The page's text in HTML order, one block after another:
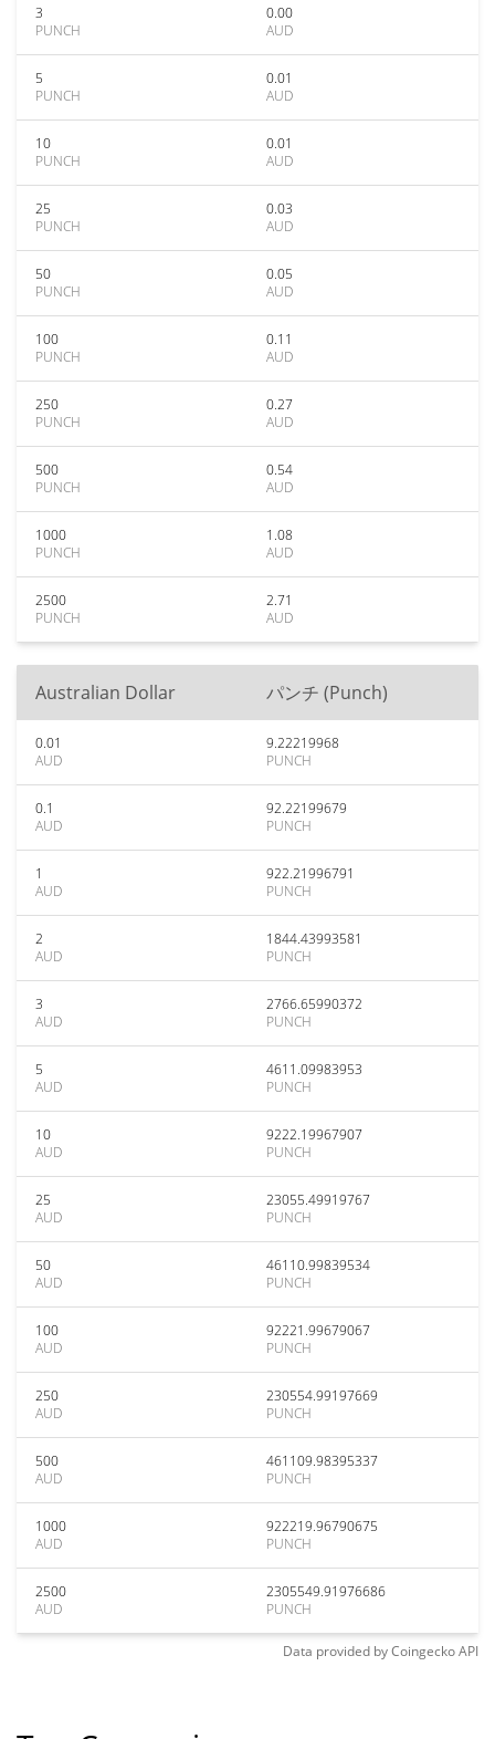
3
PUNCH
0.00
AUD
5
PUNCH
0.01
AUD
10
PUNCH
0.01
AUD
25
PUNCH
0.03
AUD
50
PUNCH
0.05
AUD
100
PUNCH
0.11
AUD
250
PUNCH
0.27
AUD
500
PUNCH
0.54
AUD
1000
PUNCH
1.08
AUD
2500
PUNCH
2.71
AUD
Australian Dollar パンチ (Punch)
0.01
AUD
9.22219968
PUNCH
0.1
AUD
92.22199679
PUNCH
1
AUD
922.21996791
PUNCH
2
AUD
1844.43993581
PUNCH
3
AUD
2766.65990372
PUNCH
5
AUD
4611.09983953
PUNCH
10
AUD
9222.19967907
PUNCH
25
AUD
23055.49919767
PUNCH
50
AUD
46110.99839534
PUNCH
100
AUD
92221.99679067
PUNCH
250
AUD
230554.99197669
PUNCH
500
AUD
461109.98395337
PUNCH
1000
AUD
922219.96790675
PUNCH
2500
AUD
2305549.91976686
PUNCH
Data provided byCoingeckoAPI